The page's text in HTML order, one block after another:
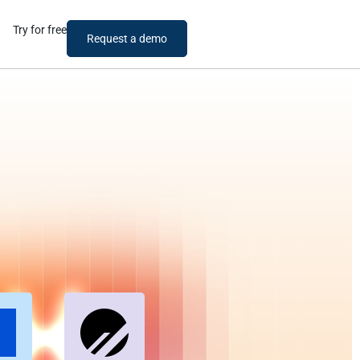
Try for free
Request a demo